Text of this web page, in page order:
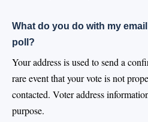
What do you do with my
poll?
Your address is used to send a
rare event that your vote is not
contacted. Voter address
purpose.